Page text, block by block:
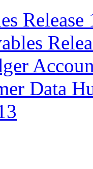
Release
Data